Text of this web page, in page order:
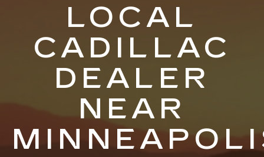
LOCAL
CADILLAC
DEALER
NEAR